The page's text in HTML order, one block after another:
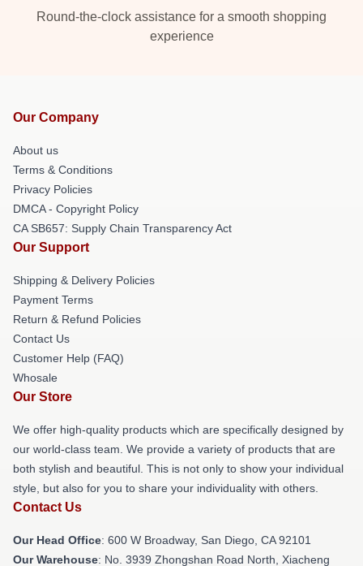
Round-the-clock assistance for a smooth shopping
experience
Our Company
About us
Terms & Conditions
Privacy Policies
DMCA - Copyright Policy
CA SB657: Supply Chain Transparency Act
Our Support
Shipping & Delivery Policies
Payment Terms
Return & Refund Policies
Contact Us
Customer Help (FAQ)
Whosale
Our Store
We offer high-quality products which are specifically designed by
our world-class team. We provide a variety of products that are
both stylish and beautiful. This is not only to show your individual
style, but also for you to share your individuality with others.
Contact Us
Our Head Office: 600 W Broadway, San Diego, CA 92101
Our Warehouse: No. 3939 Zhongshan Road North, Xiacheng